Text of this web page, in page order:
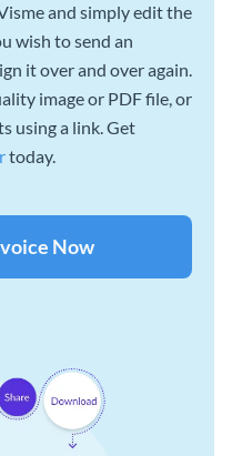
and simply edit the
wish to send an
it over and over again.
image or PDF file, or
using a link. Get
today.
Now